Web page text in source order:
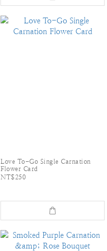
Love To-Go Single Carnation
Flower Card
NT$250